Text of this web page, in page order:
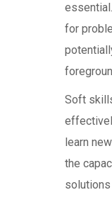
for
Soft
learn
the